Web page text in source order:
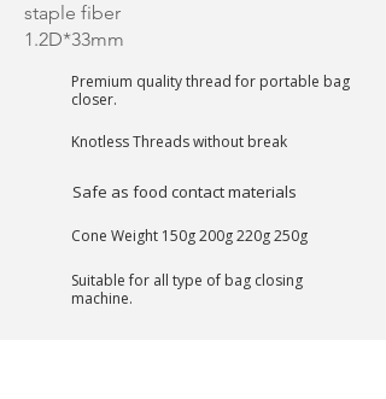
staple fiber
1.2D*33mm
Premium quality thread for portable bag
closer.
Knotless Threads without break
Safe as food contact materials
Cone Weight 150g 200g 220g 250g
Suitable for all type of bag closing
machine.